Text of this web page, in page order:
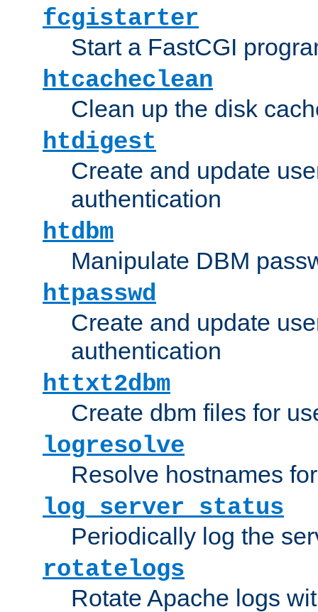
fcgistarter
Start a FastCGI
htcacheclean
Clean up the disk
htdigest
Create and update
authentication
htdbm
Manipulate DBM
htpasswd
Create and update
authentication
httxt2dbm
Create dbm files for
logresolve
Resolve hostnames
log_server_status
Periodically log the
rotatelogs
Rotate Apache logs